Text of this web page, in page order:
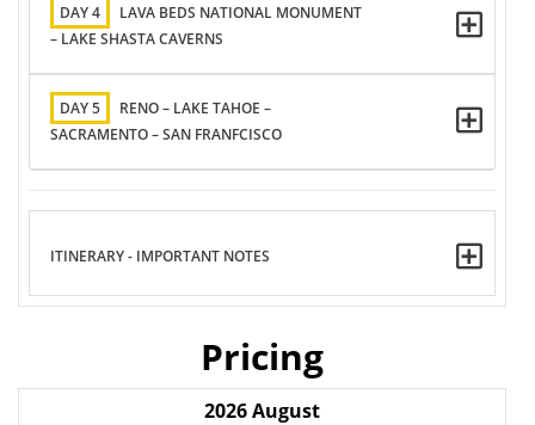
DAY 4
LAVA BEDS NATIONAL MONUMENT
– LAKE SHASTA CAVERNS
DAY 5
RENO – LAKE TAHOE –
SACRAMENTO – SAN FRANFCISCO
ITINERARY - IMPORTANT NOTES
Pricing
2026August